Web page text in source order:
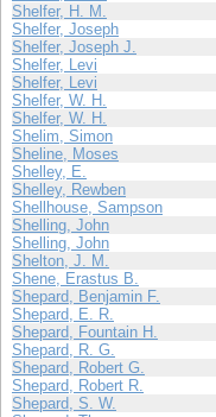
Shelfer, H. M.
Shelfer, Joseph
Shelfer, Joseph J.
Shelfer, Levi
Shelfer, Levi
Shelfer, W. H.
Shelfer, W. H.
Shelim, Simon
Sheline, Moses
Shelley, E.
Shelley, Rewben
Shellhouse, Sampson
Shelling, John
Shelling, John
Shelton, J. M.
Shene, Erastus B.
Shepard, Benjamin F.
Shepard, E. R.
Shepard, Fountain H.
Shepard, R. G.
Shepard, Robert G.
Shepard, Robert R.
Shepard, S. W.